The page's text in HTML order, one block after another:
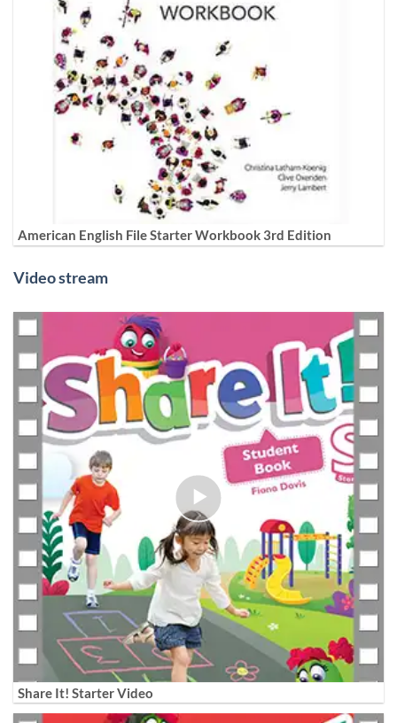
American English File Starter Workbook 3rd Edition
Video stream
Share It! Starter Video